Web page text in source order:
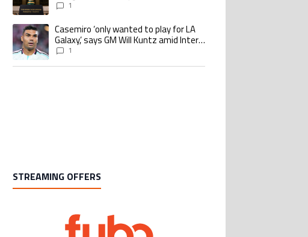
buy it1
A trending article titled "Casemiro ‘only wanted to play for LA Galaxy,’ says GM
Casemiro ‘only wanted to play for LA
Galaxy,’ says GM Will Kuntz amid Inter
Miami tampering investigations
1
STREAMING OFFERS